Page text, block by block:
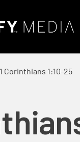
1 Corinthians 1:10-25